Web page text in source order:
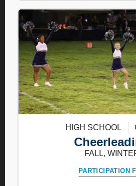
HIGH SCHOOL
FALL,
PARTICIPATION